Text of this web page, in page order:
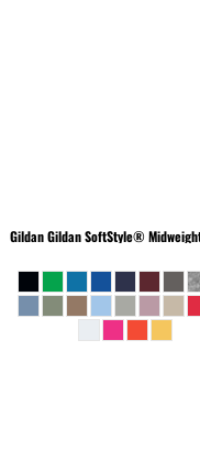
GildanGildan SoftStyle®